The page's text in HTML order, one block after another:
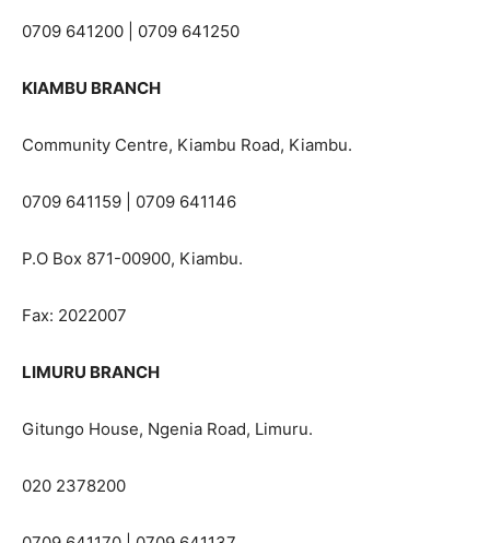
0709 641200 | 0709 641250
KIAMBU BRANCH
Community Centre, Kiambu Road, Kiambu.
0709 641159 | 0709 641146
P.O Box 871-00900, Kiambu.
Fax: 2022007
LIMURU BRANCH
Gitungo House, Ngenia Road, Limuru.
020 2378200